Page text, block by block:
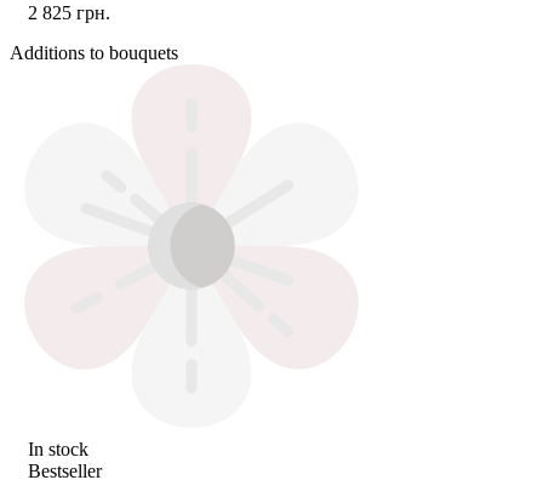
2 825 грн.
Additions to bouquets
In stock
Bestseller